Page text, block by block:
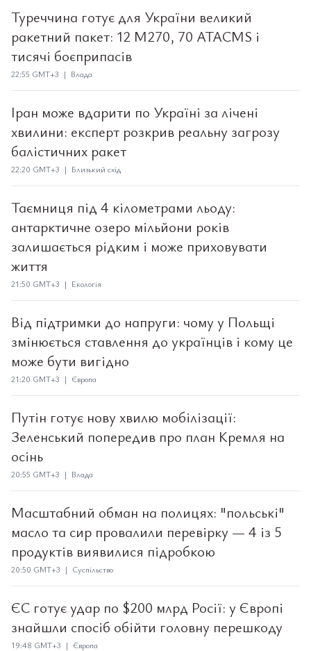
Туреччина готує для України великий
ракетний пакет: 12 M270, 70 ATACMS і
тисячі боєприпасів
22:55 GMT+3 | Влада
Іран може вдарити по Україні за лічені
хвилини: експерт розкрив реальну загрозу
балістичних ракет
22:20 GMT+3 | Близький схід
Таємниця під 4 кілометрами льоду:
антарктичне озеро мільйони років
залишається рідким і може приховувати
життя
21:50 GMT+3 | Екологія
Від підтримки до напруги: чому у Польщі
змінюється ставлення до українців і кому це
може бути вигідно
21:20 GMT+3 | Європа
Путін готує нову хвилю мобілізації:
Зеленський попередив про план Кремля на
осінь
20:55 GMT+3 | Влада
Масштабний обман на полицях: "польські"
масло та сир провалили перевірку — 4 із 5
продуктів виявилися підробкою
20:50 GMT+3 | Суспільство
ЄС готує удар по $200 млрд Росії: у Європі
знайшли спосіб обійти головну перешкоду
19:48 GMT+3 | Європа